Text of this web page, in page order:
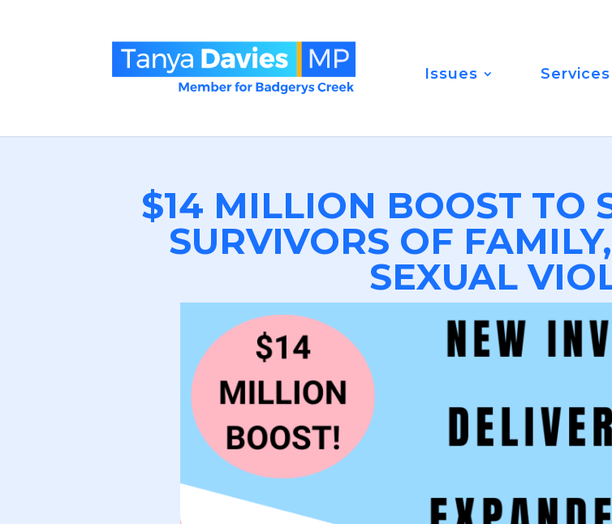
Issues Services
$14 MILLION BOOST TO
SURVIVORS OF
SEXUAL